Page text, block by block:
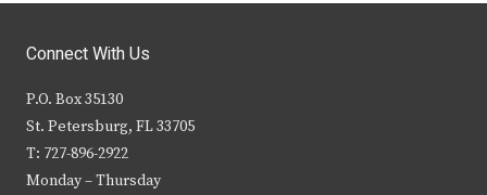
Connect With Us
P.O. Box 35130
St. Petersburg, FL 33705
T: 727-896-2922
Monday – Thursday